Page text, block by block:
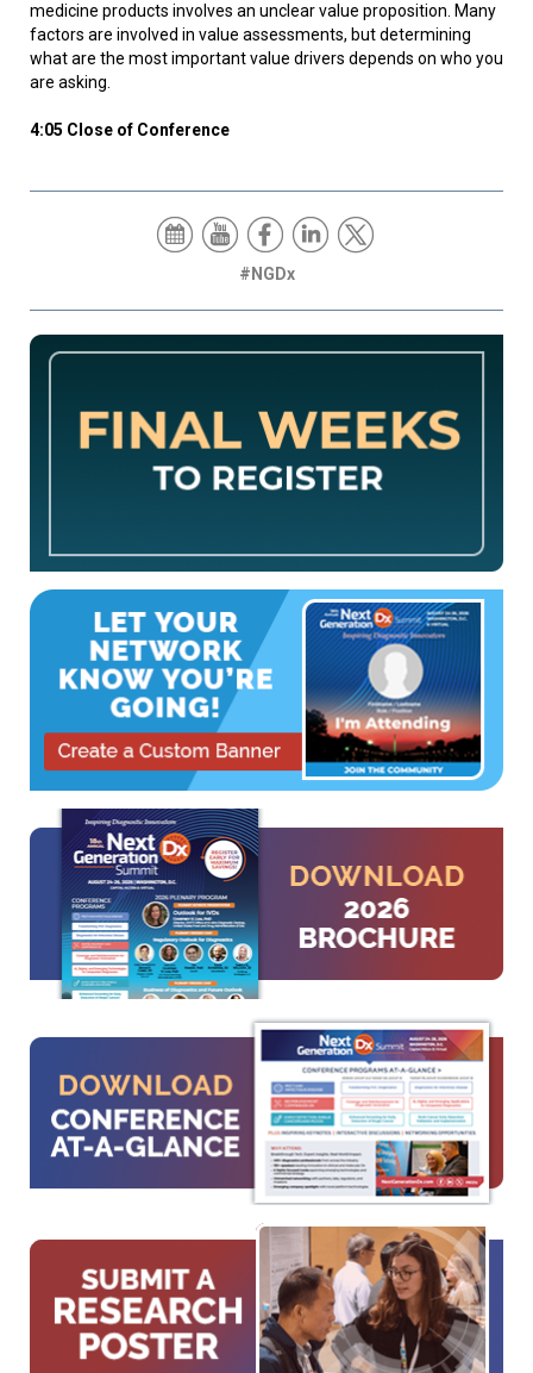
medicine products involves an unclear value proposition. Many
factors are involved in value assessments, but determining
what are the most important value drivers depends on who you
are asking.
4:05 Close of Conference
#NGDx